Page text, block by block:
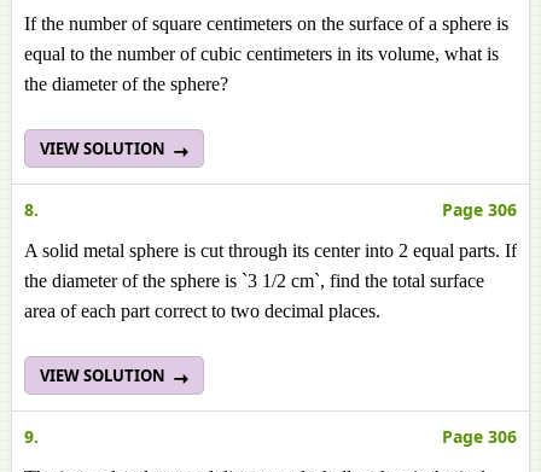
If the number of square centimeters on the surface of a sphere is
equal to the number of cubic centimeters in its volume, what is
the diameter of the sphere?
VIEW SOLUTION
8. Page 306
A solid metal sphere is cut through its center into 2 equal parts. If
the diameter of the sphere is `3 1/2 cm`, find the total surface
area of each part correct to two decimal places.
VIEW SOLUTION
9. Page 306